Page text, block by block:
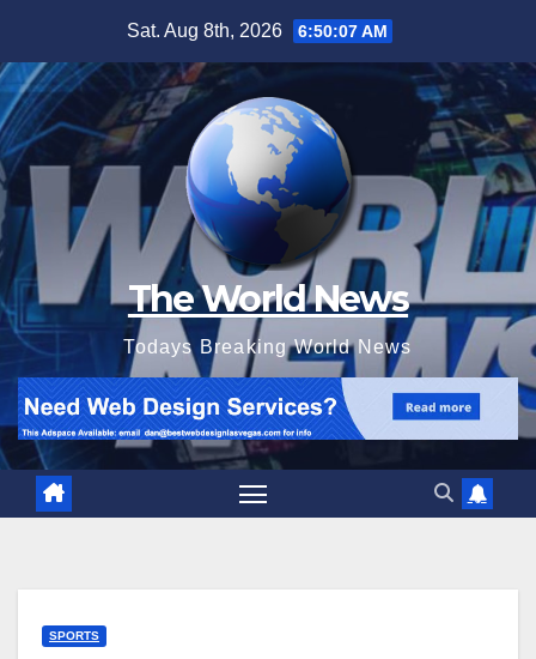
content
Sat. Aug 8th, 2026 6:50:08 AM
The World News
Todays Breaking World News
SPORTS